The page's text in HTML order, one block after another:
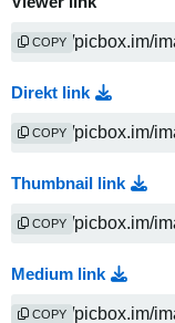
COPY
Direkt link
COPY
Thumbnail link
COPY
Medium link
COPY